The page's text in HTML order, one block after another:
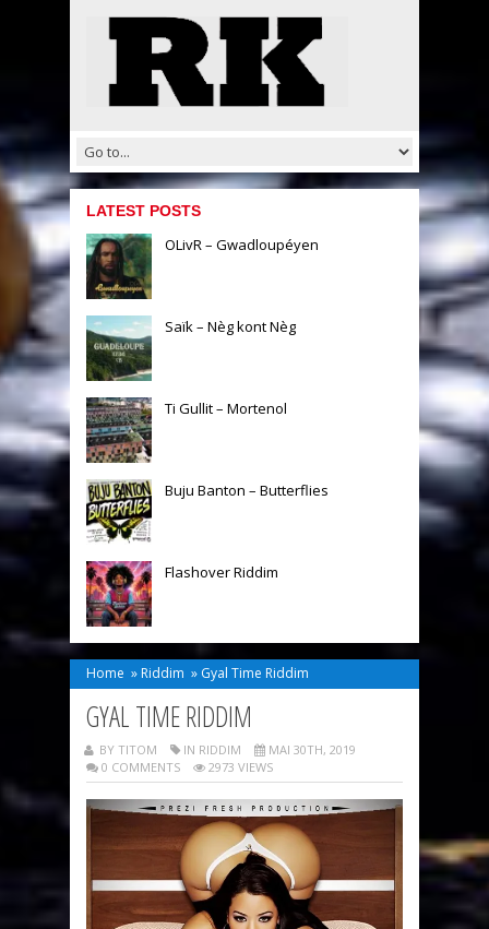
LATEST POSTS
OLivR – Gwadloupéyen
Saïk – Nèg kont Nèg
Ti Gullit – Mortenol
Buju Banton – Butterflies
Flashover Riddim
Home » Riddim » Gyal Time Riddim
GYAL TIME RIDDIM
BY TITOM IN RIDDIM
MAI 30TH, 2019
0 COMMENTS
2973 VIEWS